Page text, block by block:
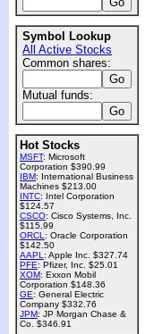
Symbol Lookup
All Active Stocks
Common shares:
Mutual funds:
Hot Stocks
MSFT: Microsoft
Corporation $390.99
IBM: International Business
Machines $213.00
INTC: Intel Corporation
$124.57
CSCO: Cisco Systems, Inc.
$115.99
ORCL : Oracle Corporation
$142.50
AAPL : Apple Inc. $327.74
PFE: Pfizer, Inc. $25.01
XOM: Exxon Mobil
Corporation $148.36
GE: General Electric
Company $332.76
JPM: JP Morgan Chase &
Co. $346.91